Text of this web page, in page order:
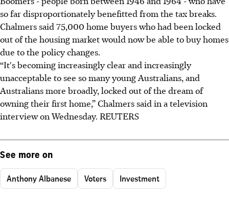
so far disproportionately benefitted from the tax breaks.
Chalmers said 75,000 home buyers who had been locked
out of the housing market would now be able to buy homes
due to the policy changes.
“It's becoming increasingly clear and increasingly
unacceptable to see so many young Australians, and
Australians more broadly, locked out of the dream of
owning their first home,” Chalmers said in a television
interview on Wednesday. REUTERS
See more on
Anthony Albanese Voters Investment